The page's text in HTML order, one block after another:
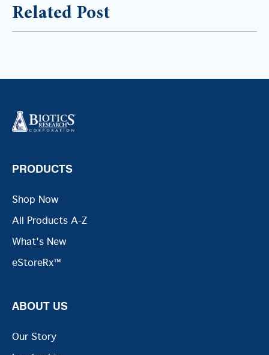
Related Post
PRODUCTS
Shop Now
All Products A-Z
What's New
eStoreRx™
ABOUT US
Our Story